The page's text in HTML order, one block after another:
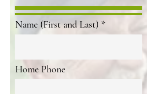
Name (First and Last)
Home Phone